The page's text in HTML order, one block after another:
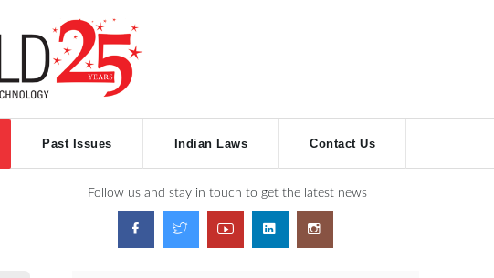
Past Issues Indian Laws Contact Us
Follow us and stay in touch to get the latest news